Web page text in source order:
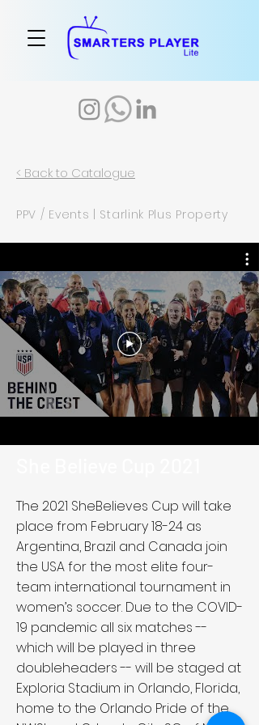
< Back to Catalogue
PPV / Events | Starlink Plus Property
The 2021 SheBelieves Cup will take
place from February 18-24 as
Argentina, Brazil and Canada join
the USA for the most elite four-
team international tournament in
women’s soccer. Due to the COVID-
19 pandemic all six matches --
which will be played in three
doubleheaders -- will be staged at
Exploria Stadium in Orlando, Florida,
home to the Orlando Pride of the